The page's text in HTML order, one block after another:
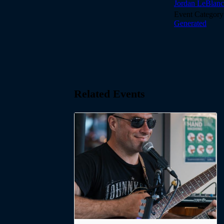
Jordan LeBlanc
Event
Generated
Related Events